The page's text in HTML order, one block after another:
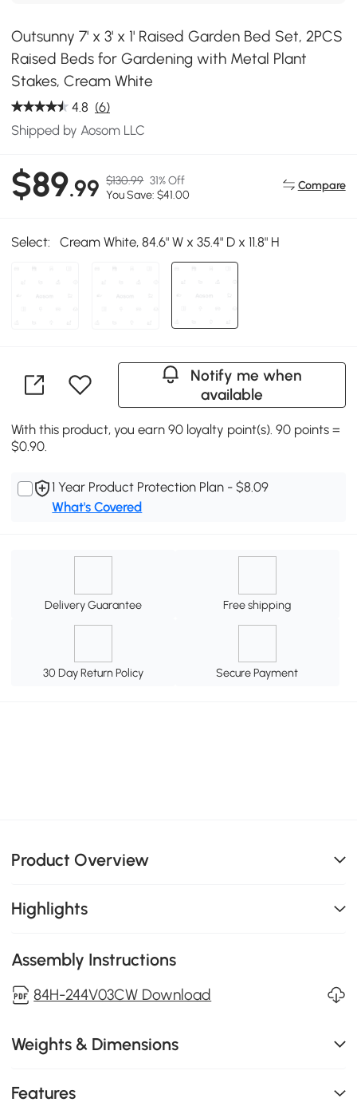
Outsunny 7' x 3' x 1' Raised Garden Bed Set, 2PCS
Raised Beds for Gardening with Metal Plant
Stakes, Cream White
4.8 (6)
Shipped by Aosom LLC
$89.99 $130.99 31% Off
You Save: $41.00
Compare
Select: Cream White, 84.6" W x 35.4" D x 11.8" H
Notify me when
available
With this product, you earn 90 loyalty point(s). 90 points =
$0.90.
1 Year Product Protection Plan - $8.09
What's Covered
Delivery Guarantee Free shipping
30 Day Return Policy Secure Payment
Product Overview
Highlights
Assembly Instructions
84H-244V03CW Download
Weights & Dimensions
Features